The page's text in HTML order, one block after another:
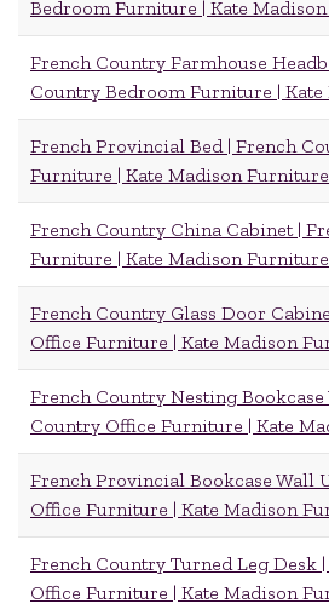
Bedroom Furniture | Kate
French Country Farmhouse
Country Bedroom Furniture |
French Provincial Bed | French
Furniture | Kate Madison Furniture
French Country China Cabinet |
Furniture | Kate Madison Furniture
French Country Glass Door
Office Furniture | Kate Madison
French Country Nesting
Country Office Furniture | Kate
French Provincial Bookcase Wall
Office Furniture | Kate Madison
French Country Turned Leg Desk
Office Furniture | Kate Madison